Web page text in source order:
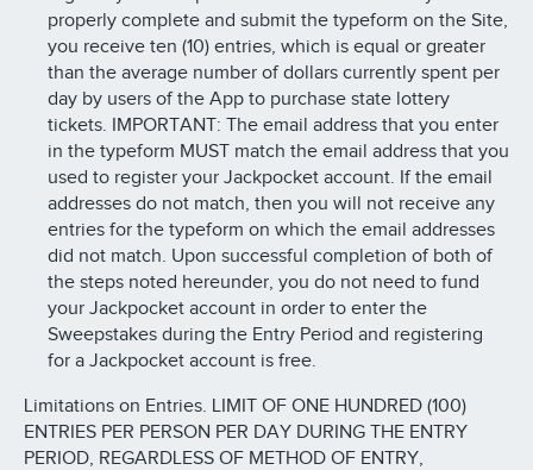
properly complete and submit the typeform on the Site,
you receive ten (10) entries, which is equal or greater
than the average number of dollars currently spent per
day by users of the App to purchase state lottery
tickets. IMPORTANT: The email address that you enter
in the typeform MUST match the email address that you
used to register your Jackpocket account. If the email
addresses do not match, then you will not receive any
entries for the typeform on which the email addresses
did not match. Upon successful completion of both of
the steps noted hereunder, you do not need to fund
your Jackpocket account in order to enter the
Sweepstakes during the Entry Period and registering
for a Jackpocket account is free.
Limitations on Entries. LIMIT OF ONE HUNDRED (100)
ENTRIES PER PERSON PER DAY DURING THE ENTRY
PERIOD, REGARDLESS OF METHOD OF ENTRY,